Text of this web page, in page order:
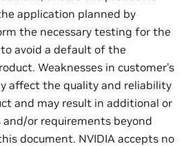
application planned by
the necessary testing for the
avoid a default of the
Weaknesses in customer’s
affect the quality and reliability
and may result in additional or
or requirements beyond
document. NVIDIA accepts no